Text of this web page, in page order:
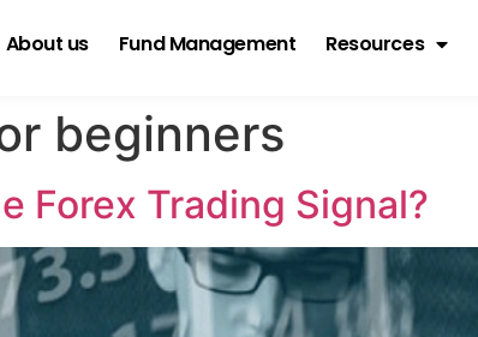
About us Fund Management Resources
beginners
Forex Trading Signal?